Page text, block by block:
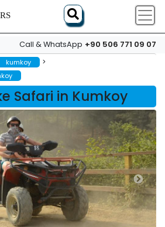
Call & WhatsApp +90 506 771 09 07
kumkoy >
Safari in Kumkoy